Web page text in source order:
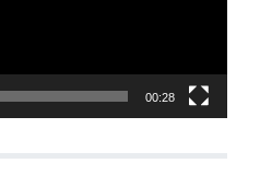
00:28